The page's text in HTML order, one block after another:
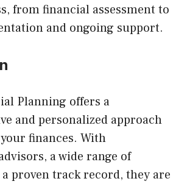
from financial assessment to
and ongoing support.
Planning offers a
and personalized approach
finances. With
a wide range of
proven track record, they are